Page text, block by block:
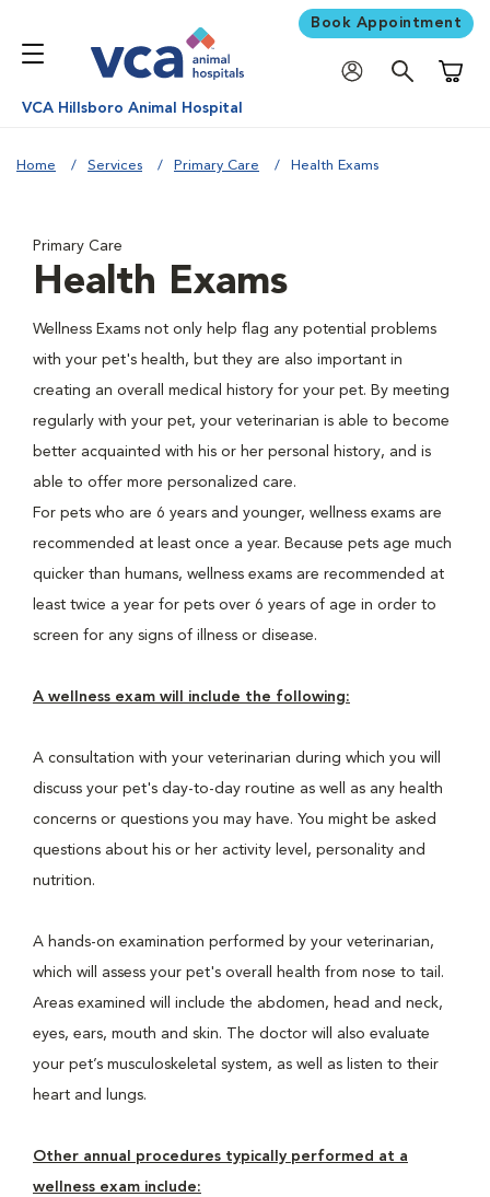
Book Appointment
VCA Hillsboro Animal Hospital
Home Services Primary Care Health Exams
Primary Care
Health Exams
Wellness Exams not only help flag any potential problems
with your pet's health, but they are also important in
creating an overall medical history for your pet. By meeting
regularly with your pet, your veterinarian is able to become
better acquainted with his or her personal history, and is
able to offer more personalized care.
For pets who are 6 years and younger, wellness exams are
recommended at least once a year. Because pets age much
quicker than humans, wellness exams are recommended at
least twice a year for pets over 6 years of age in order to
screen for any signs of illness or disease.
A wellness exam will include the following:
A consultation with your veterinarian during which you will
discuss your pet's day-to-day routine as well as any health
concerns or questions you may have. You might be asked
questions about his or her activity level, personality and
nutrition.
A hands-on examination performed by your veterinarian,
which will assess your pet's overall health from nose to tail.
Areas examined will include the abdomen, head and neck,
eyes, ears, mouth and skin. The doctor will also evaluate
your pet’s musculoskeletal system, as well as listen to their
heart and lungs.
Other annual procedures typically performed at a
wellness exam include: